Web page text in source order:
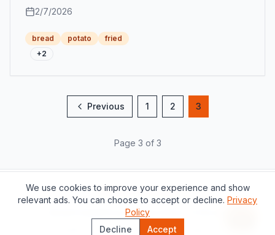
2/7/2026
bread potato
fried
+2
Previous 1 2 3
Page 3 of 3
Support this project
Privacy Policy
The Catalan Table.All rights reserved.
We use cookies to improve your experience and show
relevant ads. You can choose to accept or decline. Privacy
Policy
Decline
Accept